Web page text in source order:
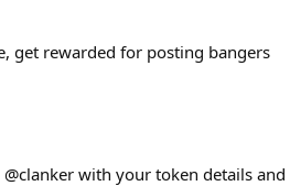
get rewarded for posting bangers
with your token details